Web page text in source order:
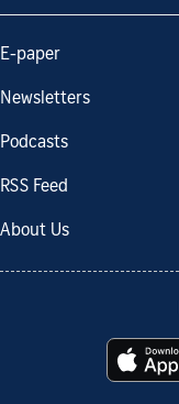
E-paper
Newsletters
Podcasts
RSS Feed
About Us